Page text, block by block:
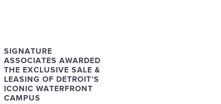
SIGNATURE
ASSOCIATES AWARDED
THE EXCLUSIVE SALE &
LEASING OF DETROIT’S
ICONIC WATERFRONT
CAMPUS